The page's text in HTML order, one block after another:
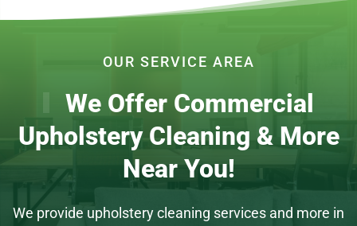
OUR SERVICE AREA
We Offer Commercial
Upholstery Cleaning & More
Near You!
We provide upholstery cleaning services and more in